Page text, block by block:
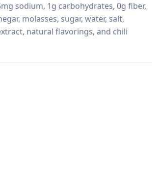
sodium, 1g carbohydrates, 0g fiber,
molasses, sugar, water, salt,
natural flavorings, and chili